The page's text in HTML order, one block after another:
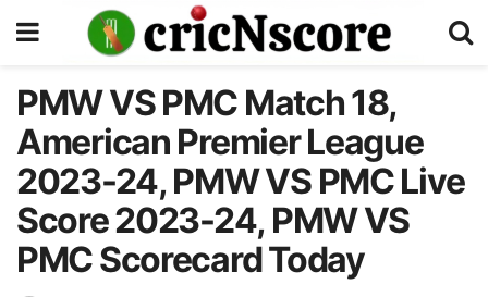
PMW VS PMC Match 18,
American Premier League
2023-24, PMW VS PMC Live
Score 2023-24, PMW VS
PMC Scorecard Today